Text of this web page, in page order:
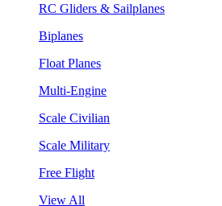
RC Gliders & Sailplanes
Biplanes
Float Planes
Multi-Engine
Scale Civilian
Scale Military
Free Flight
View All